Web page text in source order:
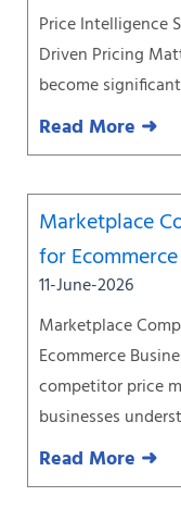
Price Intelligence
Driven Pricing
become
Read More ➜
Marketplace
for
11-June-2026
Marketplace
Ecommerce
competitor price
businesses
Read More ➜